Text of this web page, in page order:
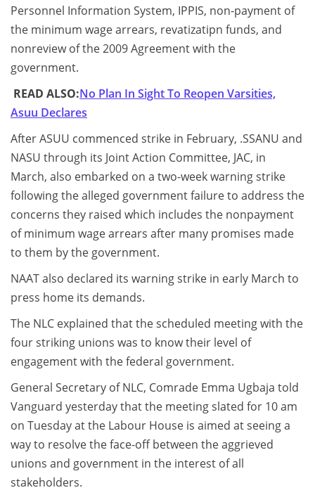
Personnel Information System, IPPIS, non-payment of
the minimum wage arrears, revatizatipn funds, and
nonreview of the 2009 Agreement with the
government.
READ ALSO:No Plan In Sight To Reopen Varsities,
Asuu Declares
After ASUU commenced strike in February, .SSANU and
NASU through its Joint Action Committee, JAC, in
March, also embarked on a two-week warning strike
following the alleged government failure to address the
concerns they raised which includes the nonpayment
of minimum wage arrears after many promises made
to them by the government.
NAAT also declared its warning strike in early March to
press home its demands.
The NLC explained that the scheduled meeting with the
four striking unions was to know their level of
engagement with the federal government.
General Secretary of NLC, Comrade Emma Ugbaja told
Vanguard yesterday that the meeting slated for 10 am
on Tuesday at the Labour House is aimed at seeing a
way to resolve the face-off between the aggrieved
unions and government in the interest of all
stakeholders.